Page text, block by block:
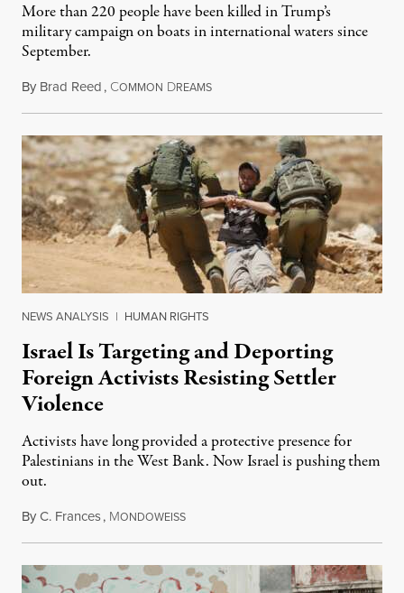
More than 220 people have been killed in Trump’s
military campaign on boats in international waters since
September.
By Brad Reed, COMMON DREAMSAugust 4, 2026
NEWS ANALYSIS | HUMAN RIGHTS
Israel Is Targeting and Deporting
Foreign Activists Resisting Settler
Violence
Activists have long provided a protective presence for
Palestinians in the West Bank. Now Israel is pushing them
out.
ByC. Frances, MONDOWEISSAugust 1, 2026